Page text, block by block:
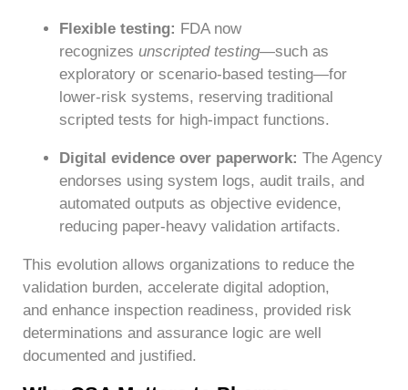
Flexible testing: FDA now
recognizes unscripted testing—such as
exploratory or scenario-based testing—for
lower-risk systems, reserving traditional
scripted tests for high-impact functions.
Digital evidence over paperwork: The Agency
endorses using system logs, audit trails, and
automated outputs as objective evidence,
reducing paper-heavy validation artifacts.
This evolution allows organizations to reduce the
validation burden, accelerate digital adoption,
and enhance inspection readiness, provided risk
determinations and assurance logic are well
documented and justified.